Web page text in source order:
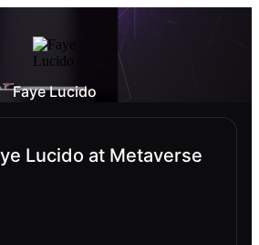
Faye Lucido
Lucido at Metaverse